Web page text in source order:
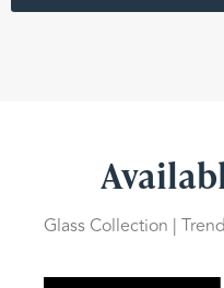
Glass Collection | Trend